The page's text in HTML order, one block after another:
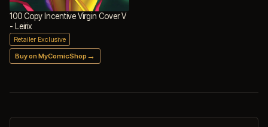
100 Copy Incentive Virgin Cover V
- Leirix
Retailer Exclusive
Buy on MyComicShop →